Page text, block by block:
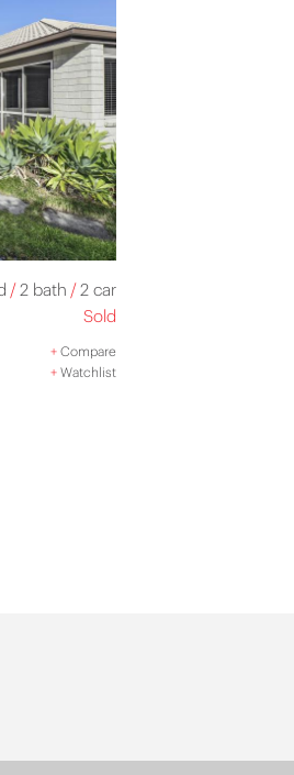
/2 bath /2 car
Sold
+ Compare
+ Watchlist